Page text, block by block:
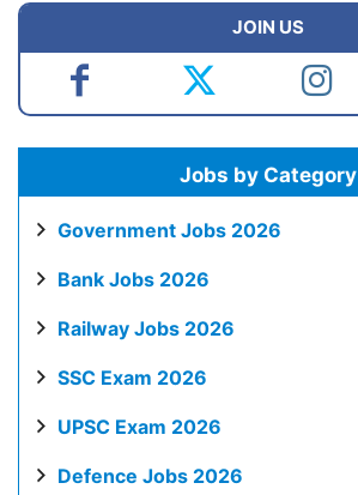
JOIN US
Jobs by Category
Government Jobs 2026
Bank Jobs 2026
Railway Jobs 2026
SSC Exam 2026
UPSC Exam 2026
Defence Jobs 2026